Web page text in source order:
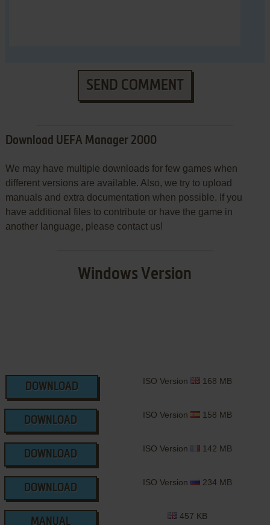
SEND COMMENT
Download UEFA Manager 2000
We may have multiple downloads for few games when
different versions are available. Also, we try to upload
manuals and extra documentation when possible. If you
have additional files to contribute or have the game in
another language, please contact us!
Windows Version
DOWNLOAD
ISO Version 168 MB
DOWNLOAD
ISO Version 158 MB
DOWNLOAD
ISO Version 142 MB
DOWNLOAD
ISO Version 234 MB
MANUAL
457 KB